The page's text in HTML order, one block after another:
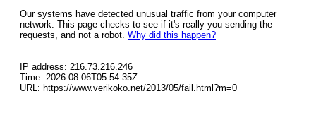
Our systems have detected unusual traffic from your computer
network. This page checks to see if it's really you sending the
requests, and not a robot. Why did this happen?
IP address: 216.73.216.246
Time: 2026-08-06T05:54:35Z
URL: https://www.verikoko.net/2013/05/fail.html?m=0